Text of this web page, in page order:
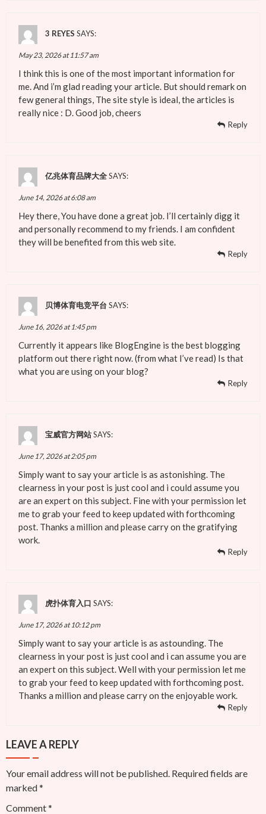
3 REYES SAYS:
May 23, 2026 at 11:57 am
I think this is one of the most important information for
me. And i’m glad reading your article. But should remark on
few general things, The site style is ideal, the articles is
really nice : D. Good job, cheers
Reply
亿兆体育品牌大全SAYS:
June 14, 2026 at 6:08 am
Hey there, You have done a great job. I’ll certainly digg it
and personally recommend to my friends. I am confident
they will be benefited from this web site.
Reply
贝博体育电竞平台 SAYS:
June 16, 2026 at 1:45 pm
Currently it appears like BlogEngine is the best blogging
platform out there right now. (from what I’ve read) Is that
what you are using on your blog?
Reply
宝威官方网站SAYS:
June 17, 2026 at 2:05 pm
Simply want to say your article is as astonishing. The
clearness in your post is just cool and i could assume you
are an expert on this subject. Fine with your permission let
me to grab your feed to keep updated with forthcoming
post. Thanks a million and please carry on the gratifying
work.
Reply
虎扑体育入口 SAYS:
June 17, 2026 at 10:12 pm
Simply want to say your article is as astounding. The
clearness in your post is just cool and i can assume you are
an expert on this subject. Well with your permission let me
to grab your feed to keep updated with forthcoming post.
Thanks a million and please carry on the enjoyable work.
Reply
LEAVE A REPLY
Your email address will not be published. Required fields are
marked*
Comment*